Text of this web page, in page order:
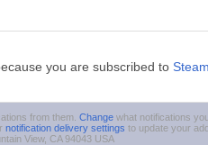
you are subscribed to
from them. Change what notifications
notification delivery settings to update your
View, CA 94043 USA